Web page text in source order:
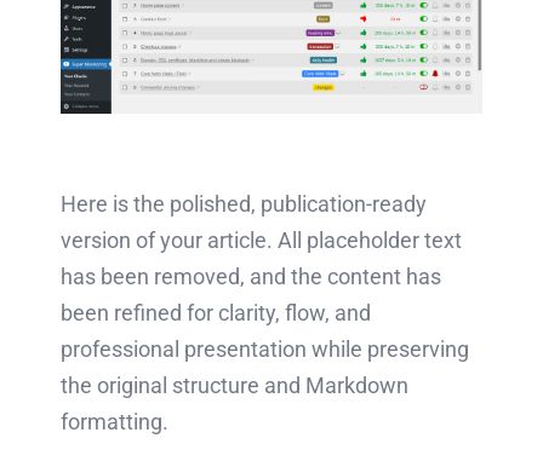
Here is the polished, publication-ready
version of your article. All placeholder text
has been removed, and the content has
been refined for clarity, flow, and
professional presentation while preserving
the original structure and Markdown
formatting.